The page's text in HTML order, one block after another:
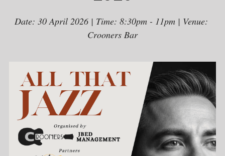
Date: 30 April 2026 | Time: 8:30pm - 11pm | Venue:
Crooners Bar